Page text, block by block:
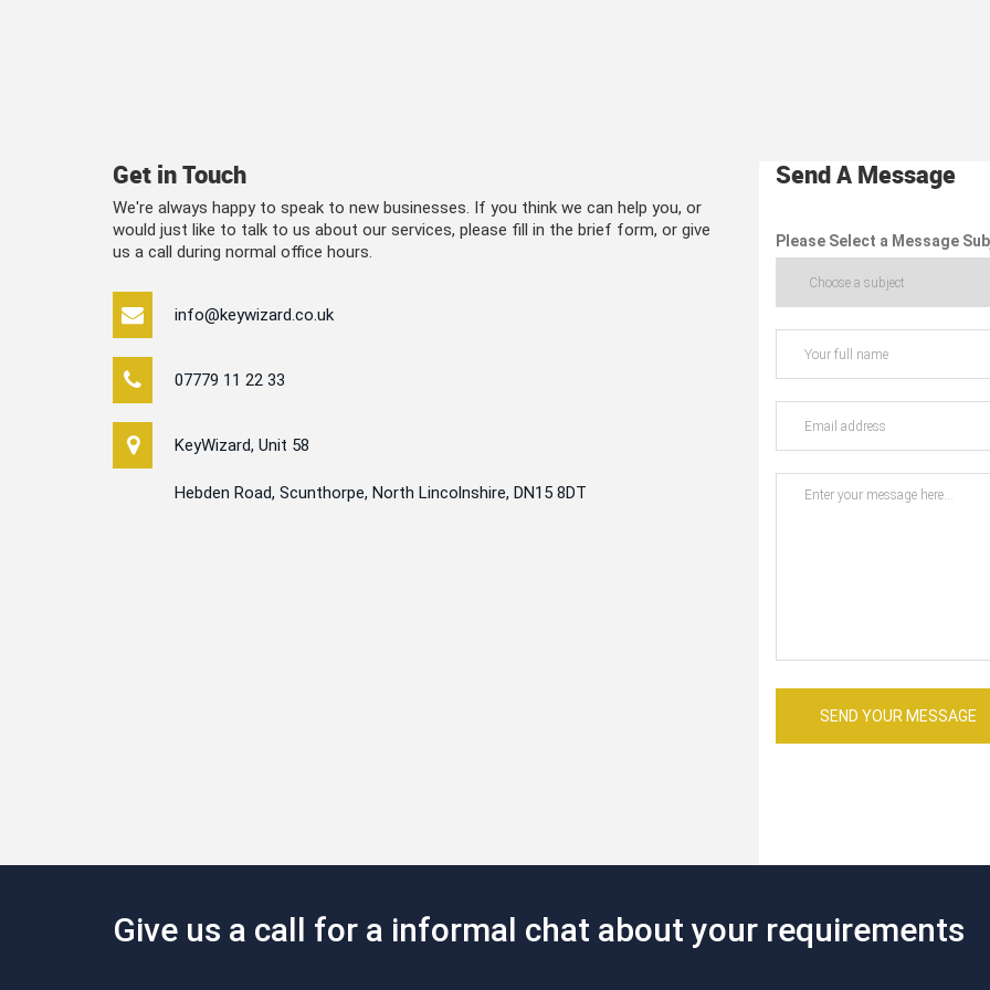
Get in Touch
We're always happy to speak to new businesses. If you think we can help you, or
would just like to talk to us about our services, please fill in the brief form, or give
us a call during normal office hours.
info@keywizard.co.uk
07779 11 22 33
KeyWizard, Unit 58
Hebden Road, Scunthorpe, North Lincolnshire, DN15 8DT
Send A Message
Please Select a Message
SEND YOUR MESSAGE
Give us a call for a informal chat about your requirements